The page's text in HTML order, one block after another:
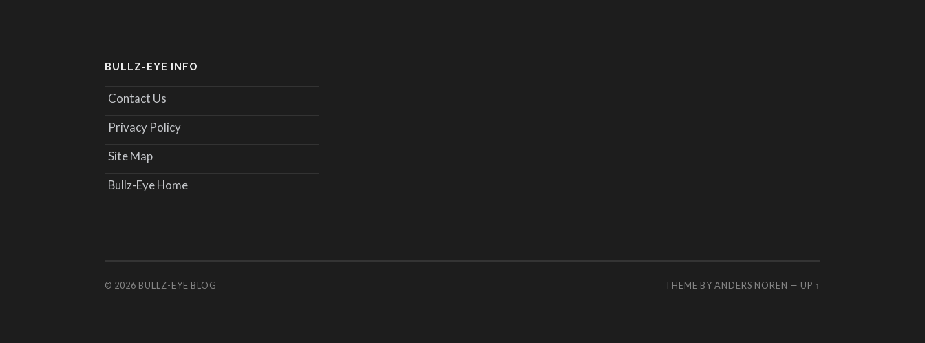
BULLZ-EYE INFO
Contact Us
Privacy Policy
Site Map
Bullz-Eye Home
© 2026 BULLZ-EYE BLOG THEME BY ANDERS NOREN — UP ↑